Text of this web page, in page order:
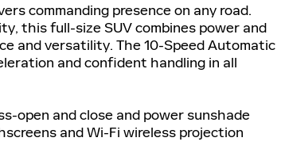
commanding presence on any road.
this full-size SUV combines power and
and versatility. The 10-Speed Automatic
and confident handling in all
open and close and power sunshade
and Wi-Fi wireless projection